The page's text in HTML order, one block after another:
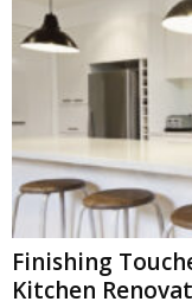
Finishing
Kitchen